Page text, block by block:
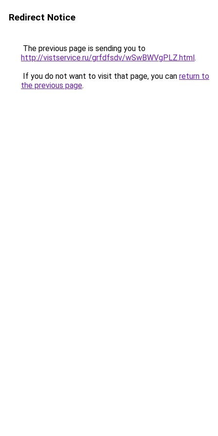
Redirect Notice
The previous page is sending you to
http://vistservice.ru/grfdfsdv/wSwBWVgPLZ.html.
If you do not want to visit that page, you can return to
the previous page.